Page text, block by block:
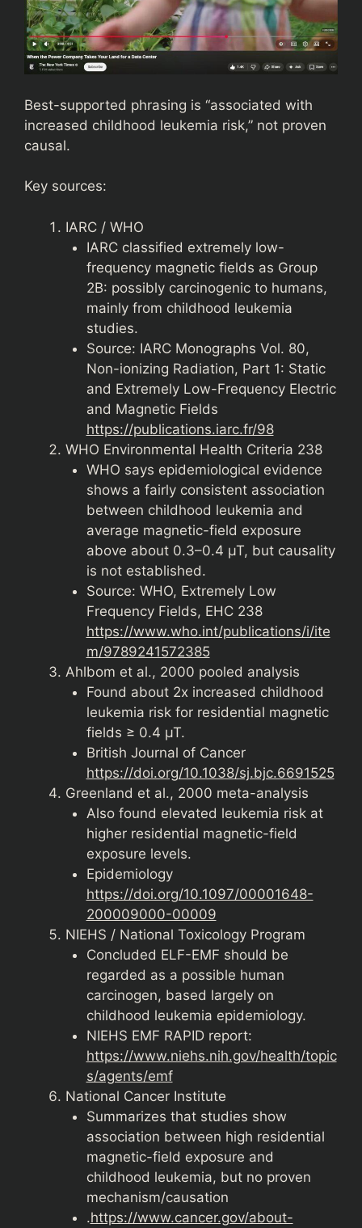
Best-supported phrasing is “associated with
increased childhood leukemia risk,” not proven
causal.
Key sources:
IARC / WHO
IARC classified extremely low-
frequency magnetic fields as Group
2B: possibly carcinogenic to humans,
mainly from childhood leukemia
studies.
Source: IARC Monographs Vol. 80,
Non-ionizing Radiation, Part 1: Static
and Extremely Low-Frequency Electric
and Magnetic Fields
https://publications.iarc.fr/98
WHO Environmental Health Criteria 238
WHO says epidemiological evidence
shows a fairly consistent association
between childhood leukemia and
average magnetic-field exposure
above about 0.3–0.4 µT, but causality
is not established.
Source: WHO, Extremely Low
Frequency Fields, EHC 238
https://www.who.int/publications/i/ite
m/9789241572385
Ahlbom et al., 2000 pooled analysis
Found about 2x increased childhood
leukemia risk for residential magnetic
fields ≥ 0.4 µT.
British Journal of Cancer
https://doi.org/10.1038/sj.bjc.6691525
Greenland et al., 2000 meta-analysis
Also found elevated leukemia risk at
higher residential magnetic-field
exposure levels.
Epidemiology
https://doi.org/10.1097/00001648-
200009000-00009
NIEHS / National Toxicology Program
Concluded ELF-EMF should be
regarded as a possible human
carcinogen, based largely on
childhood leukemia epidemiology.
NIEHS EMF RAPID report:
https://www.niehs.nih.gov/health/topic
s/agents/emf
National Cancer Institute
Summarizes that studies show
association between high residential
magnetic-field exposure and
childhood leukemia, but no proven
mechanism/causation
.https://www.cancer.gov/about-